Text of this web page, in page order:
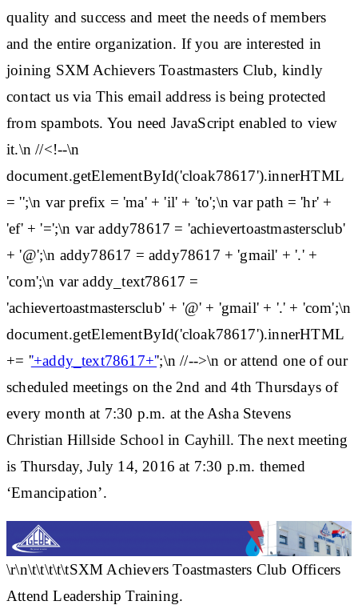
quality and success and meet the needs of members
and the entire organization. If you are interested in
joining SXM Achievers Toastmasters Club, kindly
contact us via This email address is being protected
from spambots. You need JavaScript enabled to view
it.\n //<!--\n
document.getElementById('cloak78617').innerHTML
= '';\n var prefix = 'ma' + 'il' + 'to';\n var path = 'hr' +
'ef' + '=';\n var addy78617 = 'achievertoastmastersclub'
+ '@';\n addy78617 = addy78617 + 'gmail' + '.' +
'com';\n var addy_text78617 =
'achievertoastmastersclub' + '@' + 'gmail' + '.' + 'com';\n
document.getElementById('cloak78617').innerHTML
+= ''+addy_text78617+'';\n //-->\n or attend one of our
scheduled meetings on the 2nd and 4th Thursdays of
every month at 7:30 p.m. at the Asha Stevens
Christian Hillside School in Cayhill. The next meeting
is Thursday, July 14, 2016 at 7:30 p.m. themed
‘Emancipation’.
\r\n\t\t\t\t\tSXM Achievers Toastmasters Club Officers
Attend Leadership Training.